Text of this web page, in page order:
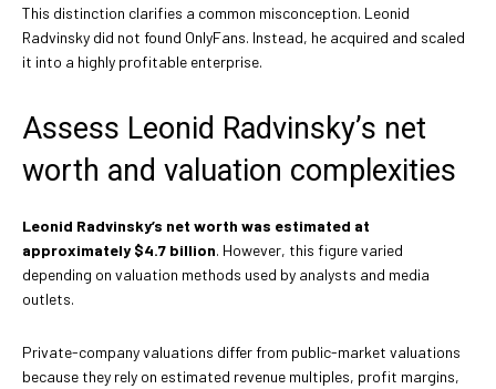
This distinction clarifies a common misconception. Leonid
Radvinsky did not found OnlyFans. Instead, he acquired and scaled
it into a highly profitable enterprise.
Assess Leonid Radvinsky’s net
worth and valuation complexities
Leonid Radvinsky’s net worth was estimated at
approximately $4.7 billion. However, this figure varied
depending on valuation methods used by analysts and media
outlets.
Private-company valuations differ from public-market valuations
because they rely on estimated revenue multiples, profit margins,